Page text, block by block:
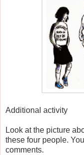
Additional activity
Look at the picture
these four people.
comments.